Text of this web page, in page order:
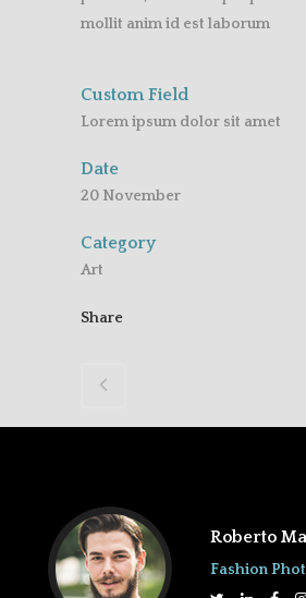
mollit anim id est laborum
Custom Field
Lorem ipsum dolor sit amet
Date
20 November
Category
Art
Share
Roberto
Fashion